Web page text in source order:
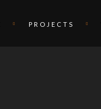
PROJECTS